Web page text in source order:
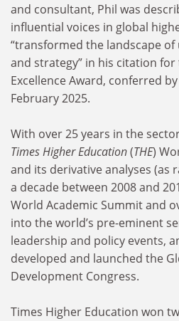
and consultant, Phil was
influential voices in global
“transformed the landscape
and strategy” in his citation for
Excellence Award, conferred
February 2025.
With over 25 years in the
Times Higher Education(THE)
and its derivative analyses (as
a decade between 2008 and
World Academic Summit and
into the world’s pre-eminent
leadership and policy events,
developed and launched the
Development Congress.
Times Higher Education won